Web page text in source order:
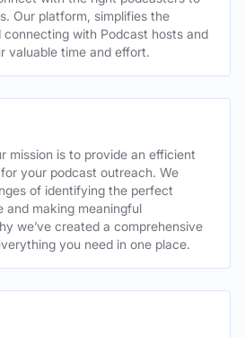
Our platform, simplifies the
connecting with Podcast hosts and
valuable time and effort.
mission is to provide an efficient
your podcast outreach. We
of identifying the perfect
and making meaningful
we’ve created a comprehensive
you need in one place.